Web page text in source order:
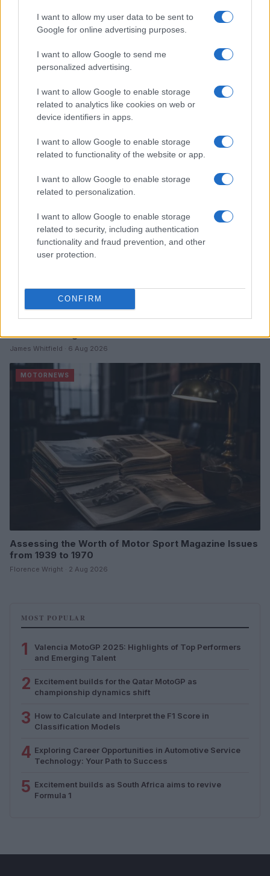
I want to allow my user data to be sent to
Google for online advertising purposes.
I want to allow Google to send me
personalized advertising.
I want to allow Google to enable storage
related to analytics like cookies on web or
device identifiers in apps.
I want to allow Google to enable storage
related to functionality of the website or app.
I want to allow Google to enable storage
related to personalization.
I want to allow Google to enable storage
related to security, including authentication
functionality and fraud prevention, and other
user protection.
CONFIRM
2026-26 Topps Chrome Updates Basketball Release:
Dates, Checklist, and Where to Buy
MOTORNEWS
Hidden Settings
James Whitfield · 6 Aug 2026
MOTORNEWS
Assessing the Worth of Motor Sport Magazine Issues
from 1939 to 1970
Florence Wright · 2 Aug 2026
MOST POPULAR
1
Valencia MotoGP 2025: Highlights of Top Performers
and Emerging Talent
2 Excitement builds for the Qatar MotoGP as
championship dynamics shift
3 How to Calculate and Interpret the F1 Score in
Classification Models
4 Exploring Career Opportunities in Automotive Service
Technology: Your Path to Success
5 Excitement builds as South Africa aims to revive
Formula 1